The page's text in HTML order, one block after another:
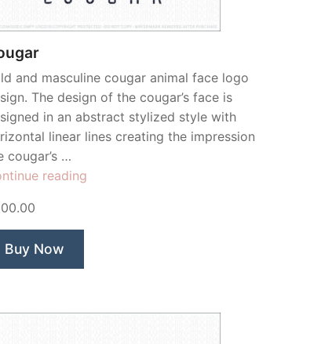
and masculine cougar animal face logo
The design of the cougar’s face is
in an abstract stylized style with
linear lines creating the impression
cougar’s …
reading
Buy Now